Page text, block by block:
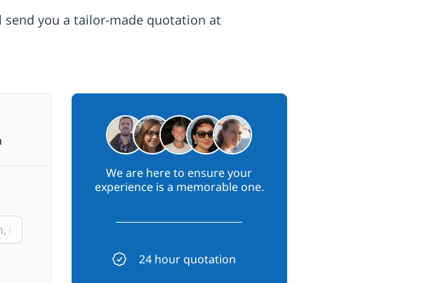
you a tailor-made quotation at
We are here to ensure your
experience is a memorable one.
24 hour quotation